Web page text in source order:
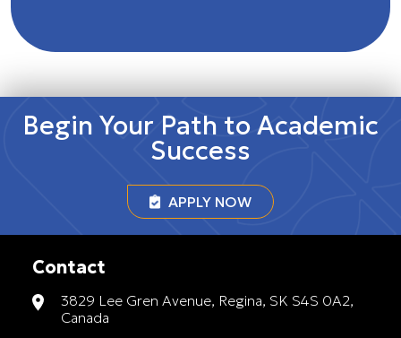
Begin Your Path to Academic
Success
APPLY NOW
Contact
3829 Lee Gren Avenue, Regina, SK S4S 0A2,
Canada